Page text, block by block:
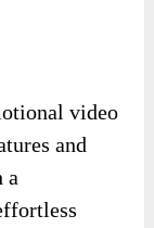
video
and
a